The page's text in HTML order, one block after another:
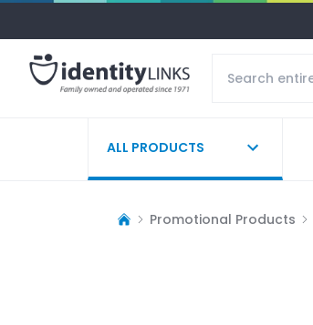
ALL PRODUCTS
Promotional Products